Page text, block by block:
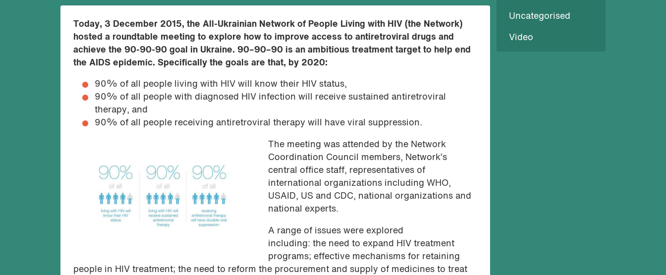
Today, 3 December 2015, the All-Ukrainian Network of People Living with HIV (the Network)
hosted a roundtable meeting to explore how to improve access to antiretroviral drugs and
achieve the 90-90-90 goal in Ukraine. 90–90–90 is an ambitious treatment target to help end
the AIDS epidemic. Specifically the goals are that, by 2020:
90% of all people living with HIV will know their HIV status,
90% of all people with diagnosed HIV infection will receive sustained antiretroviral
therapy, and
90% of all people receiving antiretroviral therapy will have viral suppression.
The meeting was attended by the Network
Coordination Council members, Network’s
central office staff, representatives of
international organizations including WHO,
USAID, US and CDC, national organizations and
national experts.
A range of issues were explored
including: the need to expand HIV treatment
programs; effective mechanisms for retaining
people in HIV treatment; the need to reform the procurement and supply of medicines to treat
Uncategorised
Video